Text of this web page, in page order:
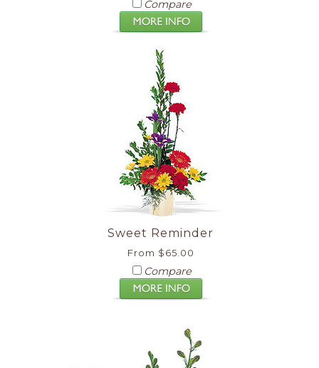
Compare
Sweet Reminder
From $65.00
Compare